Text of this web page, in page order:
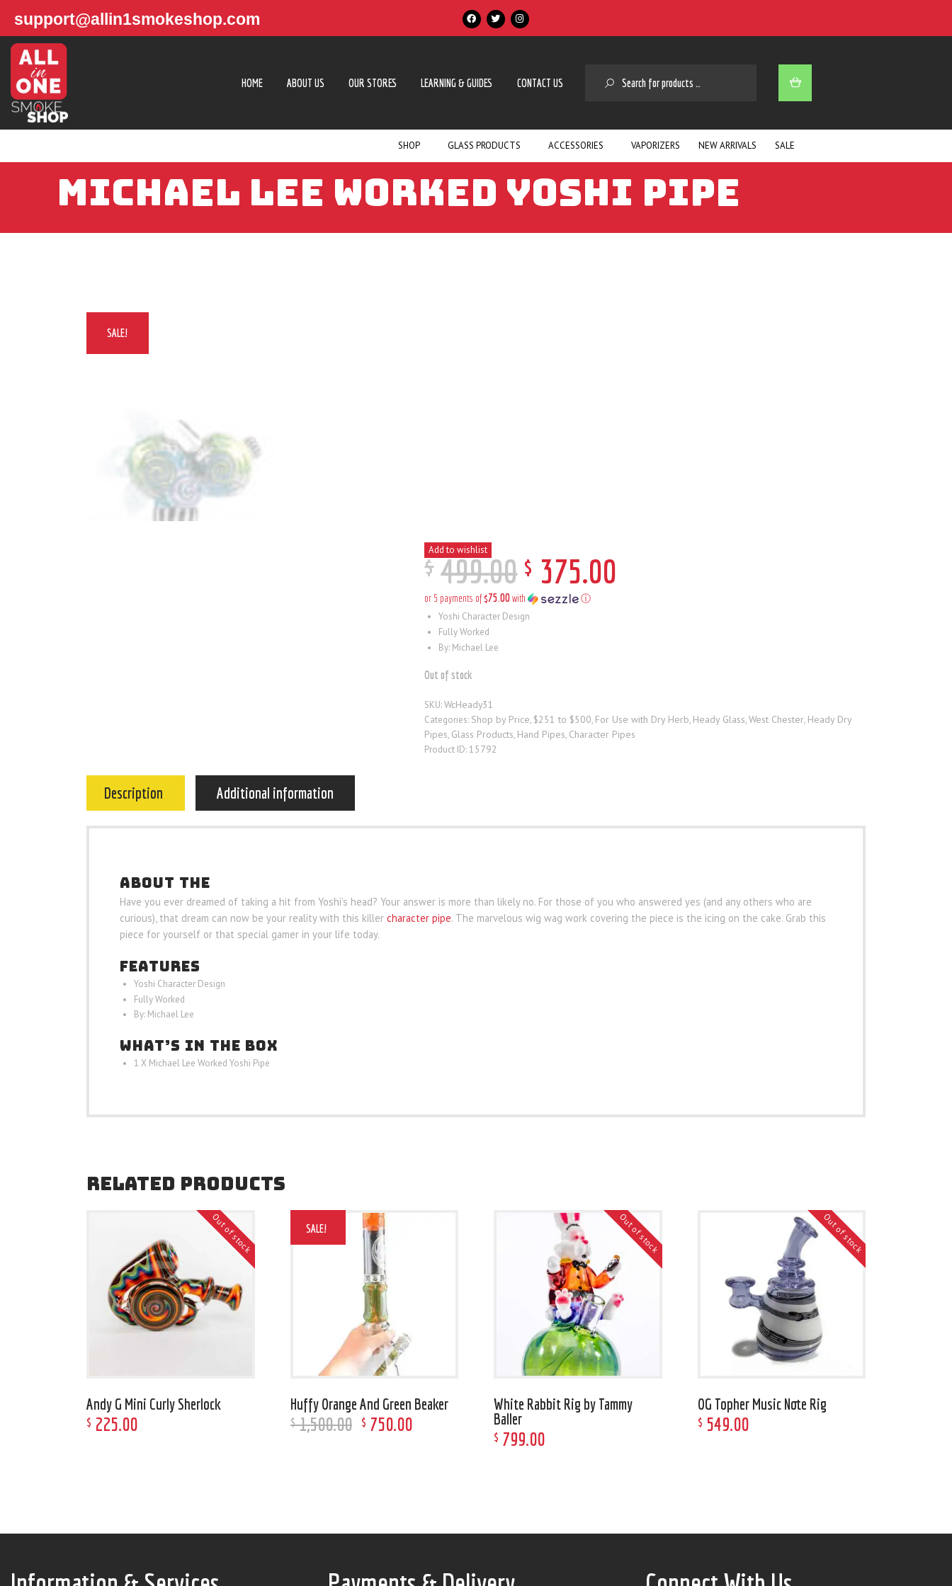
support@allin1smokeshop.com
HOME ABOUT US OUR STORES LEARNING & GUIDES CONTACT US SEARCH
SHOP GLASS PRODUCTS ACCESSORIES VAPORIZERS NEW ARRIVALS SALE
MICHAEL LEE WORKED YOSHI PIPE
SALE!
Add to wishlist
$ 499.00 $ 375.00
or 5 payments of$75.00with ⓘ
Yoshi Character Design
Fully Worked
By: Michael Lee
Out of stock
SKU:WcHeady31
Categories: Shop by Price, $251 to $500, For Use with Dry Herb, Heady Glass,West Chester, Heady Dry
Pipes, Glass Products, Hand Pipes, Character Pipes
Product ID:15792
Description Additional information
ABOUT THE
Have you ever dreamed of taking a hit from Yoshi’s head? Your answer is more than likely no. For those of you who answered yes (and any others who are
curious), that dream can now be your reality with this killercharacter pipe. The marvelous wig wag work covering the piece is the icing on the cake. Grab this
piece for yourself or that special gamer in your life today.
FEATURES
Yoshi Character Design
Fully Worked
By: Michael Lee
WHAT’S IN THE BOX
1 X Michael Lee Worked Yoshi Pipe
RELATED PRODUCTS
Out of stock
Andy G Mini Curly Sherlock
$ 225.00
SALE!
Huffy Orange And Green Beaker
$ 1,500.00 $ 750.00
Out of stock
White Rabbit Rig by Tammy
Baller
$ 799.00
Out of stock
OG Topher Music Note Rig
$ 549.00